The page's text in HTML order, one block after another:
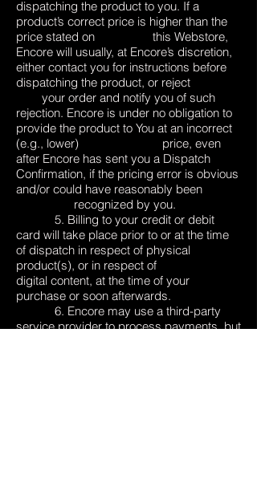
dispatching the product to you. If a
product’s correct price is higher than the
price stated on this Webstore,
Encore will usually, at Encore’s discretion,
either contact you for instructions before
dispatching the product, or reject
your order and notify you of such
rejection. Encore is under no obligation to
provide the product to You at an incorrect
(e.g., lower) price, even
after Encore has sent you a Dispatch
Confirmation, if the pricing error is obvious
and/or could have reasonably been
recognized by you.
5. Billing to your credit or debit
card will take place prior to or at the time
of dispatch in respect of physical
product(s), or in respect of
digital content, at the time of your
purchase or soon afterwards.
6. Encore may use a third-party
service provider to process payments, but